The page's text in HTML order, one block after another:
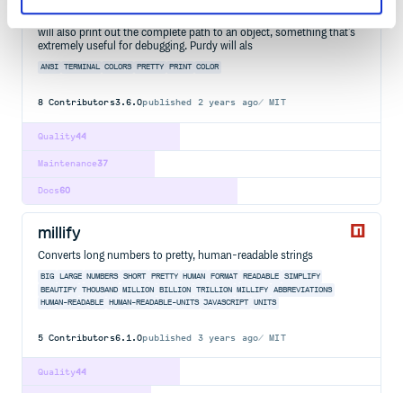
of objects than you get from most pretty printers due to colors. It
will also print out the complete path to an object, something that's
extremely useful for debugging. Purdy will als
ANSI TERMINAL COLORS PRETTY PRINT COLOR
8 Contributors3.6.0published 2 years ago MIT
44
Quality
37
Maintenance
60
Docs
millify
Converts long numbers to pretty, human-readable strings
BIG LARGE NUMBERS SHORT PRETTY HUMAN FORMAT READABLE
SIMPLIFY
BEAUTIFY
THOUSAND MILLION BILLION TRILLION MILLIFY
ABBREVIATIONS
HUMAN-READABLE
HUMAN-READABLE-UNITS JAVASCRIPT UNITS
5 Contributors6.1.0published 3 years ago MIT
44
Quality